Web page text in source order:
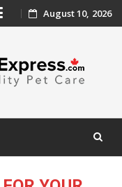
August 10, 2026